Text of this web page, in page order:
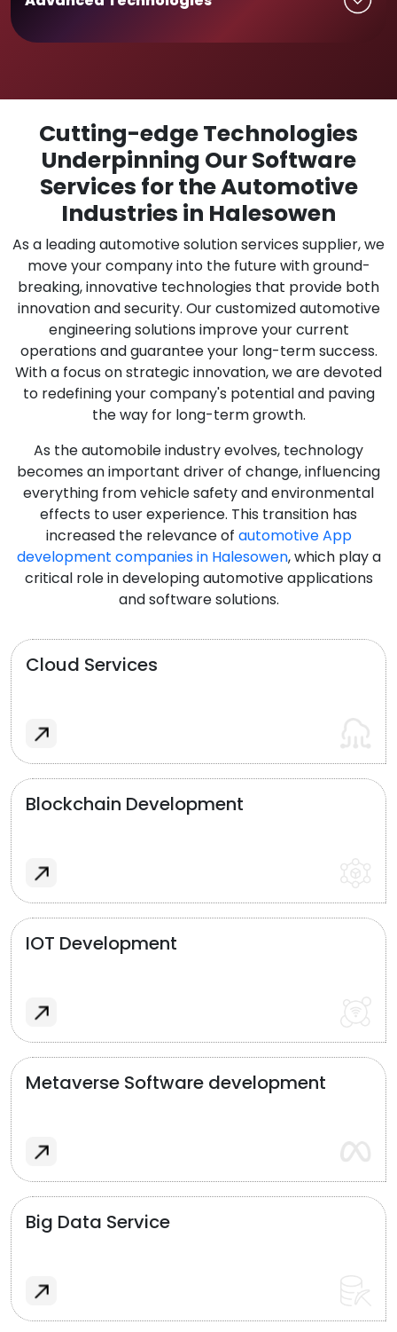
Cutting-edge Technologies
Underpinning Our Software
Services for the Automotive
Industries in Halesowen
As a leading automotive solution services supplier, we
move your company into the future with ground-
breaking, innovative technologies that provide both
innovation and security. Our customized automotive
engineering solutions improve your current
operations and guarantee your long-term success.
With a focus on strategic innovation, we are devoted
to redefining your company's potential and paving
the way for long-term growth.
As the automobile industry evolves, technology
becomes an important driver of change, influencing
everything from vehicle safety and environmental
effects to user experience. This transition has
increased the relevance of automotive App
development companies in Halesowen, which play a
critical role in developing automotive applications
and software solutions.
Cloud Services
Blockchain Development
IOT Development
Metaverse Software development
Big Data Service